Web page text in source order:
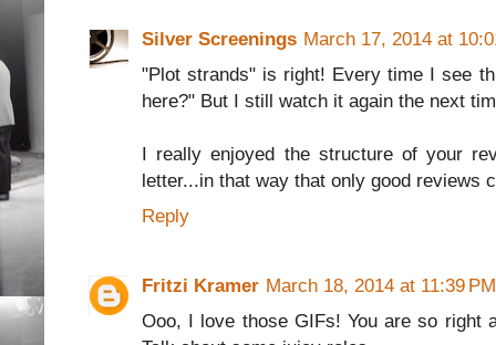
Silver Screenings March 17, 2014 at
"Plot strands" is right! Every time I see
here?" But I still watch it again the next
I really enjoyed the structure of your
letter...in that way that only good reviews
Reply
Fritzi Kramer March 18, 2014 at 11:39 PM
Ooo, I love those GIFs! You are so right